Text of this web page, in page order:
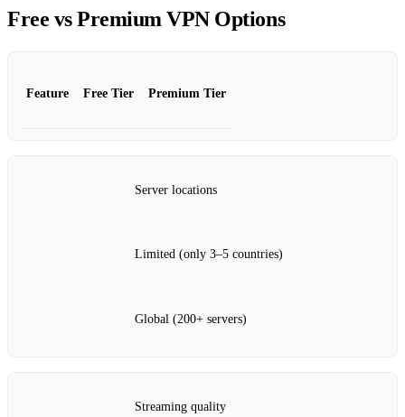
Free vs Premium VPN Options
Feature Free Tier Premium Tier
Server locations
Limited (only 3–5 countries)
Global (200+ servers)
Streaming quality